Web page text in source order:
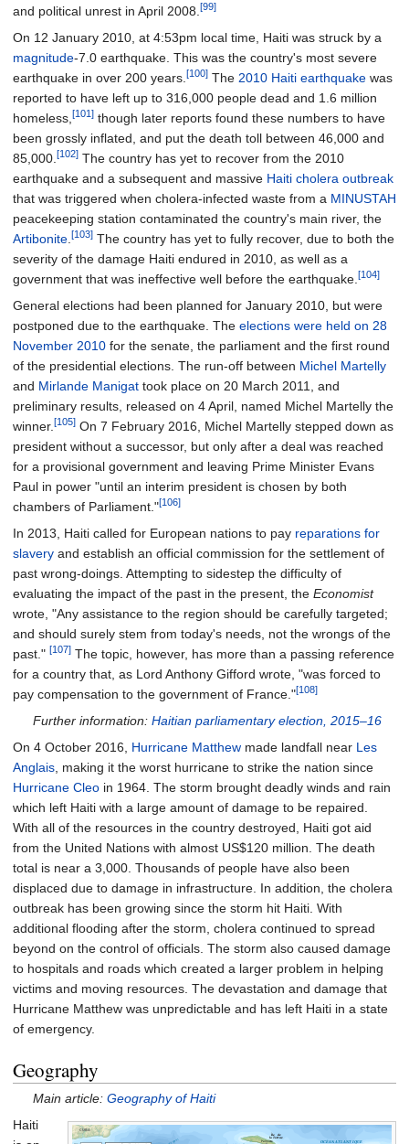
and political unrest in April 2008. [99]
On 12 January 2010, at 4:53pm local time, Haiti was struck by a
magnitude-7.0 earthquake. This was the country's most severe
earthquake in over 200 years. [100] The 2010 Haiti earthquake was
reported to have left up to 316,000 people dead and 1.6 million
homeless, [101] though later reports found these numbers to have
been grossly inflated, and put the death toll between 46,000 and
85,000. [102] The country has yet to recover from the 2010
earthquake and a subsequent and massive Haiti cholera outbreak
that was triggered when cholera-infected waste from a MINUSTAH
peacekeeping station contaminated the country's main river, the
Artibonite [103] The country has yet to fully recover, due to both the
severity of the damage Haiti endured in 2010, as well as a
government that was ineffective well before the earthquake. [104]
General elections had been planned for January 2010, but were
postponed due to the earthquake. The elections were held on 28
November 2010 for the senate, the parliament and the first round
of the presidential elections. The run-off between Michel Martelly
and Mirlande Manigat took place on 20 March 2011, and
preliminary results, released on 4 April, named Michel Martelly the
winner. [105] On 7 February 2016, Michel Martelly stepped down as
president without a successor, but only after a deal was reached
for a provisional government and leaving Prime Minister Evans
Paul in power "until an interim president is chosen by both
chambers of Parliament."[106]
In 2013, Haiti called for European nations to pay reparations for
slavery and establish an official commission for the settlement of
past wrong-doings. Attempting to sidestep the difficulty of
evaluating the impact of the past in the present, the Economist
wrote, "Any assistance to the region should be carefully targeted;
and should surely stem from today's needs, not the wrongs of the
past." [107] The topic, however, has more than a passing reference
for a country that, as Lord Anthony Gifford wrote, "was forced to
pay compensation to the government of France."[108]
Further information:Haitian parliamentary election, 2015–16
On 4 October 2016, Hurricane Matthew made landfall near Les
Anglais , making it the worst hurricane to strike the nation since
Hurricane Cleo in 1964. The storm brought deadly winds and rain
which left Haiti with a large amount of damage to be repaired.
With all of the resources in the country destroyed, Haiti got aid
from the United Nations with almost US$120 million. The death
total is near a 3,000. Thousands of people have also been
displaced due to damage in infrastructure. In addition, the cholera
outbreak has been growing since the storm hit Haiti. With
additional flooding after the storm, cholera continued to spread
beyond on the control of officials. The storm also caused damage
to hospitals and roads which created a larger problem in helping
victims and moving resources. The devastation and damage that
Hurricane Matthew was unpredictable and has left Haiti in a state
of emergency.
Geography
Main article:Geography of Haiti
Haiti